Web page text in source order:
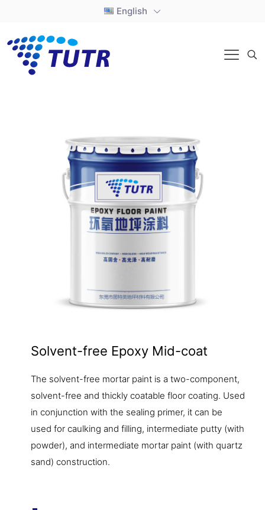
English
Solvent-free Epoxy Mid-coat
The solvent-free mortar paint is a two-component,
solvent-free and thickly coatable floor coating. Used
in conjunction with the sealing primer, it can be
used for caulking and filling, intermediate putty (with
powder), and intermediate mortar paint (with quartz
sand) construction.